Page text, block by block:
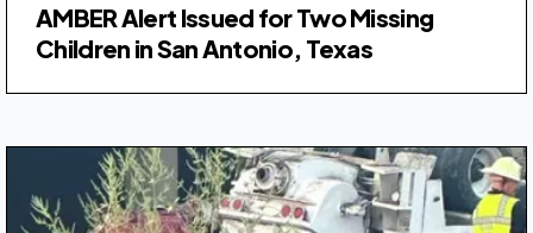
AMBER Alert Issued for Two Missing
Children in San Antonio, Texas